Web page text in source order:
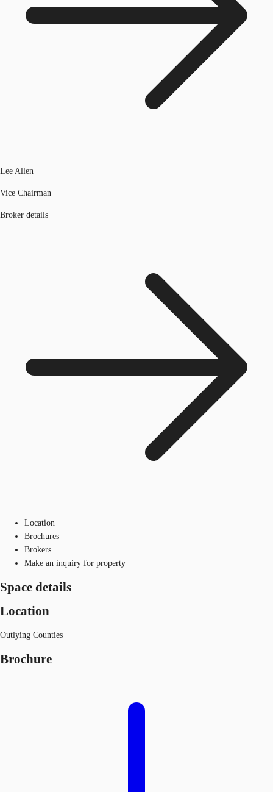
Lee Allen
Vice Chairman
Broker details
Location
Brochures
Brokers
Make an inquiry for property
Space details
Location
Outlying Counties
Brochure